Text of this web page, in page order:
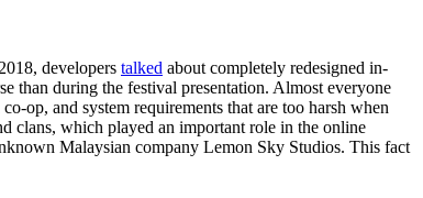
developers talked about completely redesigned in-
than during the festival presentation. Almost everyone
op, and system requirements that are too harsh when
clans, which played an important role in the online
Malaysian company Lemon Sky Studios. This fact